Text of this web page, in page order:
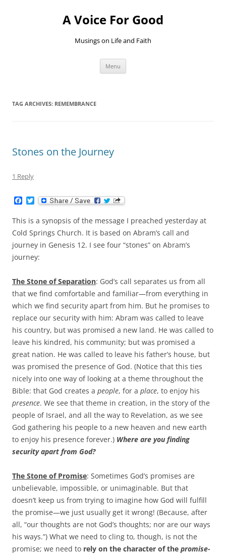
A Voice For Good
Musings on Life and Faith
Menu
TAG ARCHIVES: REMEMBRANCE
Stones on the Journey
1 Reply
c
e
b
o
o
k
T
w
t
t
e
r
This is a synopsis of the message I preached yesterday at
Cold Springs Church. It is based on Abram’s call and
journey in Genesis 12. I see four “stones” on Abram’s
journey:
The Stone of Separation: God’s call separates us from all
that we find comfortable and familiar—from everything in
which we find security apart from him. But he promises to
replace our security with him: Abram was called to leave
his country, but was promised a new land. He was called to
leave his kindred, his community; but was promised a
great nation. He was called to leave his father’s house, but
was promised the presence of God. (Notice that this ties
nicely into one way of looking at a theme throughout the
Bible: that God creates a people, for a place, to enjoy his
presence. We see that theme in creation, in the story of the
people of Israel, and all the way to Revelation, as we see
God gathering his people to a new heaven and new earth
to enjoy his presence forever.) Where are you finding
security apart from God?
The Stone of Promise: Sometimes God’s promises are
unbelievable, impossible, or unimaginable. But that
doesn’t keep us from trying to imagine how God will fulfill
the promise—we just usually get it wrong! (Because, after
all, “our thoughts are not God’s thoughts; nor are our ways
his ways.”) What we need to cling to, though, is not the
promise; we need to rely on the character of the promise-